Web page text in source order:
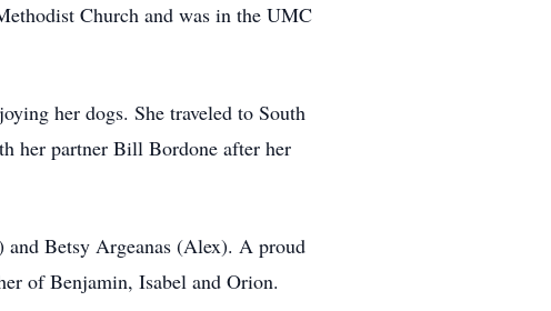
Church and was in the UMC
her dogs. She traveled to South
her partner Bill Bordone after her
Betsy Argeanas (Alex). A proud
of Benjamin, Isabel and Orion.